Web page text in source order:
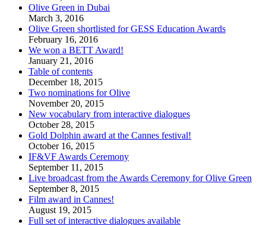
Olive Green in Dubai
March 3, 2016
Olive Green shortlisted for GESS Education Awards
February 16, 2016
We won a BETT Award!
January 21, 2016
Table of contents
December 18, 2015
Two nominations for Olive
November 20, 2015
New vocabulary from interactive dialogues
October 28, 2015
Gold Dolphin award at the Cannes festival!
October 16, 2015
IF&VF Awards Ceremony
September 11, 2015
Live broadcast from the Awards Ceremony for Olive Green
September 8, 2015
Film award in Cannes!
August 19, 2015
Full set of interactive dialogues available